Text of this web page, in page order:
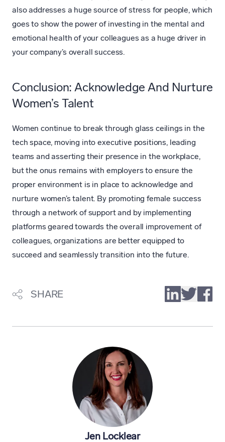
also addresses a huge source of stress for people, which
goes to show the power of investing in the mental and
emotional health of your colleagues as a huge driver in
your company’s overall success.
Conclusion: Acknowledge And Nurture
Women’s Talent
Women continue to break through glass ceilings in the
tech space, moving into executive positions, leading
teams and asserting their presence in the workplace,
but the onus remains with employers to ensure the
proper environment is in place to acknowledge and
nurture women’s talent. By promoting female success
through a network of support and by implementing
platforms geared towards the overall improvement of
colleagues, organizations are better equipped to
succeed and seamlessly transition into the future.
SHARE
Jen Locklear